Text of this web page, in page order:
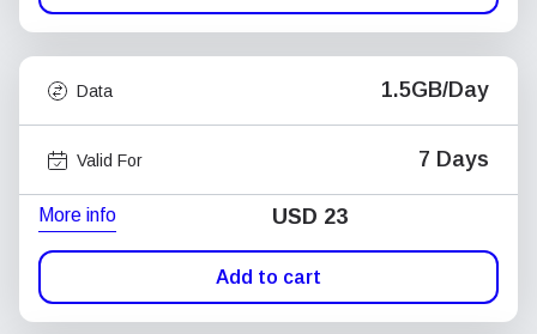
Data 1.5GB/Day
Valid For 7 Days
More info USD 23
Add to cart